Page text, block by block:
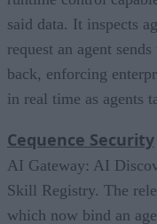
said data. It inspects
request an agent
back, enforcing
in real time as agents
Cequence Security
AI Gateway: AI
Skill Registry. The
which now bind an